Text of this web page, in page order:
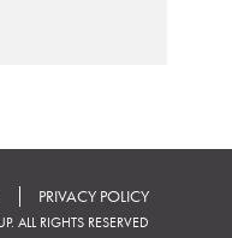
PRIVACY POLICY
RIGHTS RESERVED